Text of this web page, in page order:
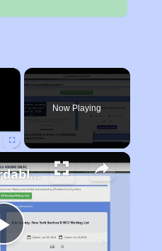
×
Now Playing
Play
Finding Affordable Housing in California